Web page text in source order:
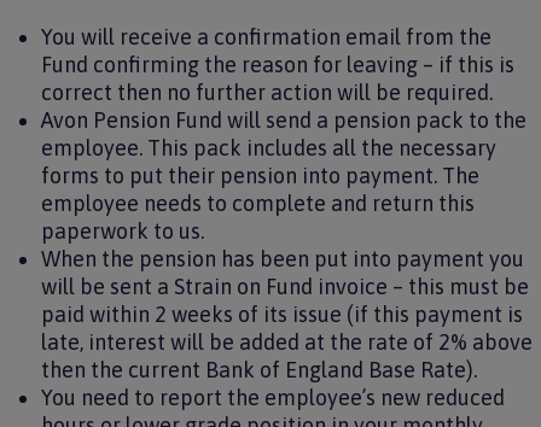
You will receive a confirmation email from the
Fund confirming the reason for leaving – if this is
correct then no further action will be required.
Avon Pension Fund will send a pension pack to the
employee. This pack includes all the necessary
forms to put their pension into payment. The
employee needs to complete and return this
paperwork to us.
When the pension has been put into payment you
will be sent a Strain on Fund invoice – this must be
paid within 2 weeks of its issue (if this payment is
late, interest will be added at the rate of 2% above
then the current Bank of England Base Rate).
You need to report the employee’s new reduced